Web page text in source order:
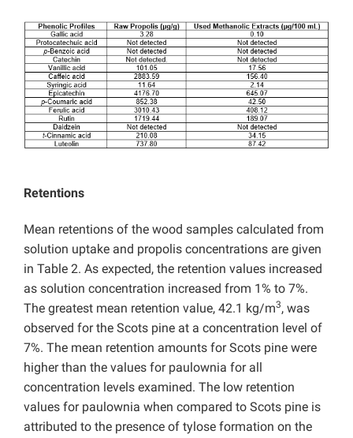
Retentions
Mean retentions of the wood samples calculated from
solution uptake and propolis concentrations are given
in Table 2. As expected, the retention values increased
as solution concentration increased from 1% to 7%.
The greatest mean retention value, 42.1 kg/m3, was
observed for the Scots pine at a concentration level of
7%. The mean retention amounts for Scots pine were
higher than the values for paulownia for all
concentration levels examined. The low retention
values for paulownia when compared to Scots pine is
attributed to the presence of tylose formation on the